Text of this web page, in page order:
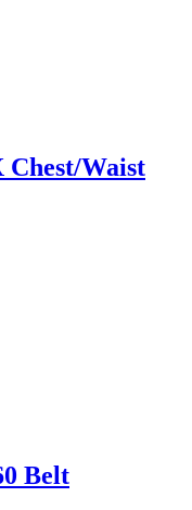
Chest/Waist
Belt